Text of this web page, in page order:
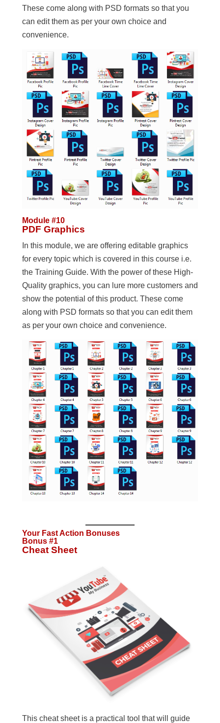
These come along with PSD formats so that you
can edit them as per your own choice and
convenience.
Module #10
PDF Graphics
In this module, we are offering editable graphics
for every topic which is covered in this course i.e.
the Training Guide. With the power of these High-
Quality graphics, you can lure more customers and
show the potential of this product. These come
along with PSD formats so that you can edit them
as per your own choice and convenience.
Your Fast Action Bonuses
Bonus #1
Cheat Sheet
This cheat sheet is a practical tool that will guide